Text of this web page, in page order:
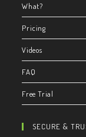
What?
Pricing
Videos
FAQ
Free Trial
SECURE &